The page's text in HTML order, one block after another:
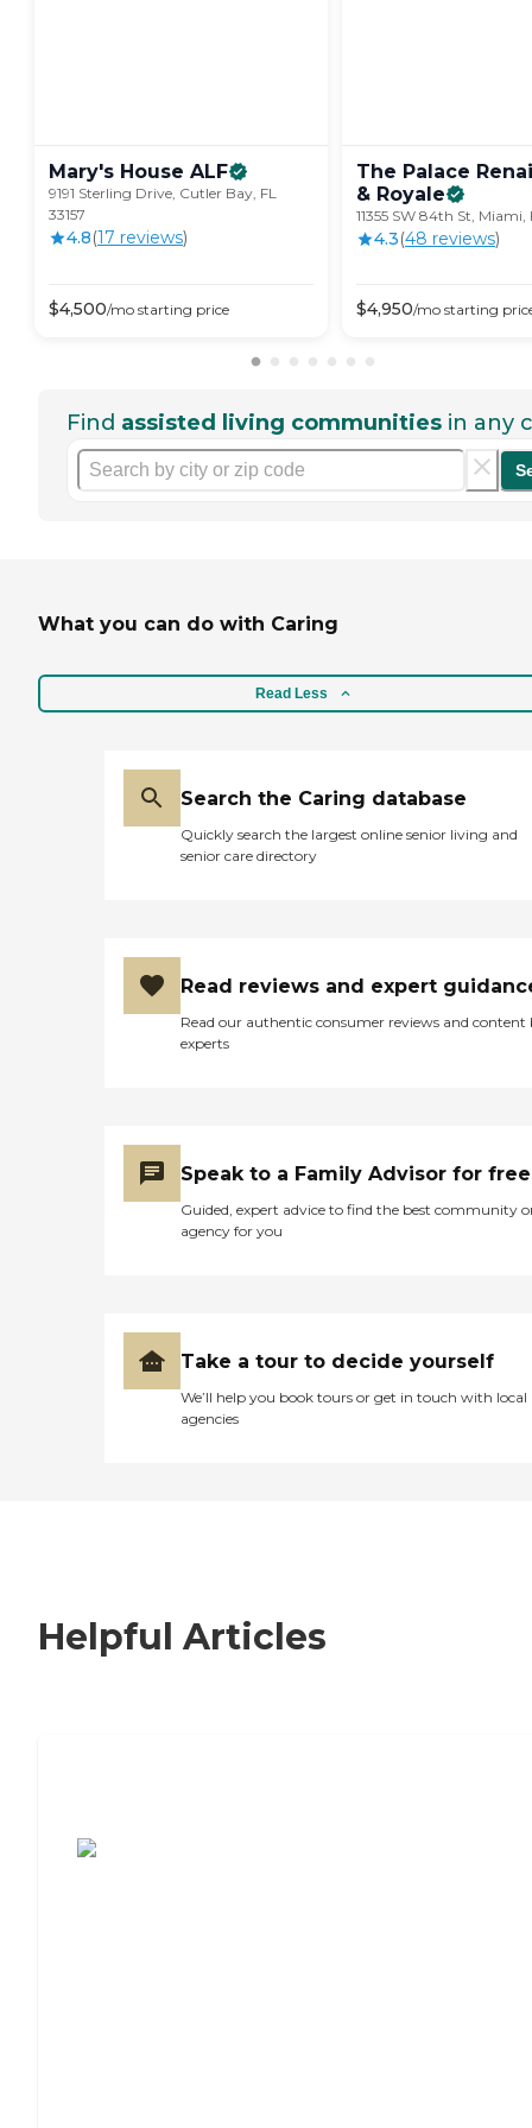
Mary's House ALF
9191 Sterling Drive, Cutler Bay, FL
33157
4.8(17 reviews)
$4,500/mo starting price
The Palace
& Royale
11355 SW 84th St, Miami,
4.3(48 reviews)
$4,950/mo starting
Find assisted living communities in any
What you can do with Caring
Read Less
Search the Caring database
Quickly search the largest online senior living and
senior care directory
Read reviews and expert
Read our authentic consumer reviews and content
experts
Speak to a Family Advisor for free
Guided, expert advice to find the best community
agency for you
Take a tour to decide yourself
We’ll help you book tours or get in touch with local
agencies
Helpful Articles